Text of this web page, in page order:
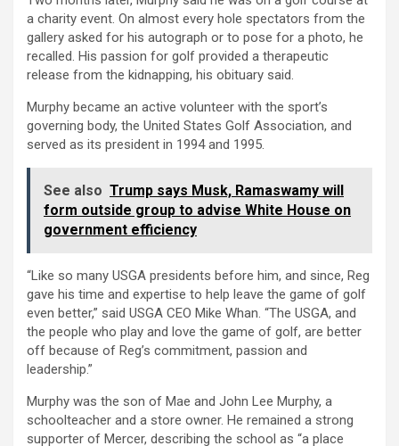
a charity event. On almost every hole spectators from the
gallery asked for his autograph or to pose for a photo, he
recalled. His passion for golf provided a therapeutic
release from the kidnapping, his obituary said.
Murphy became an active volunteer with the sport’s
governing body, the United States Golf Association, and
served as its president in 1994 and 1995.
See also Trump says Musk, Ramaswamy will
form outside group to advise White House on
government efficiency
“Like so many USGA presidents before him, and since, Reg
gave his time and expertise to help leave the game of golf
even better,” said USGA CEO Mike Whan. “The USGA, and
the people who play and love the game of golf, are better
off because of Reg’s commitment, passion and
leadership.”
Murphy was the son of Mae and John Lee Murphy, a
schoolteacher and a store owner. He remained a strong
supporter of Mercer, describing the school as “a place